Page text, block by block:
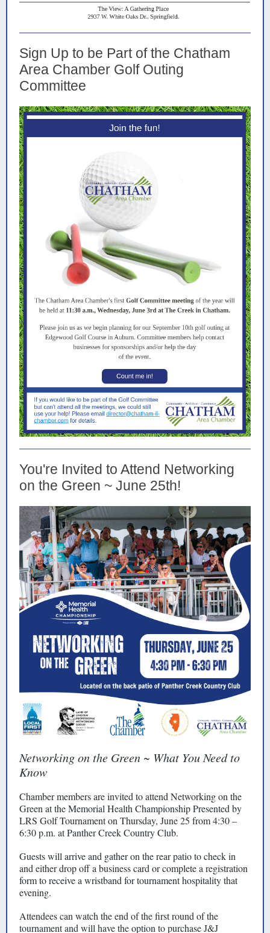
Sign Up to be Part of the Chatham
Area Chamber Golf Outing
Committee
You're Invited to Attend Networking
on the Green ~ June 25th!
Networking on the Green ~ What You Need to
Know
Chamber members are invited to attend Networking on the
Green at the Memorial Health Championship Presented by
LRS Golf Tournament on Thursday, June 25 from 4:30 –
6:30 p.m. at Panther Creek Country Club.
Guests will arrive and gather on the rear patio to check in
and either drop off a business card or complete a registration
form to receive a wristband for tournament hospitality that
evening.
Attendees can watch the end of the first round of the
tournament and will have the option to purchase J&J